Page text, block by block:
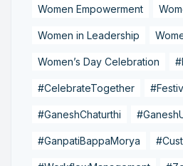
Women Empowerment
Women in Leadership
Women’s Day Celebration
#CelebrateTogether
#GaneshChaturthi
#GanpatiBappaMorya